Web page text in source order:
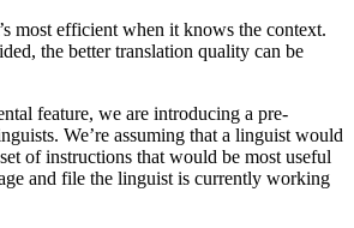
most efficient when it knows the context.
the better translation quality can be
feature, we are introducing a pre-
We’re assuming that a linguist would
of instructions that would be most useful
and file the linguist is currently working